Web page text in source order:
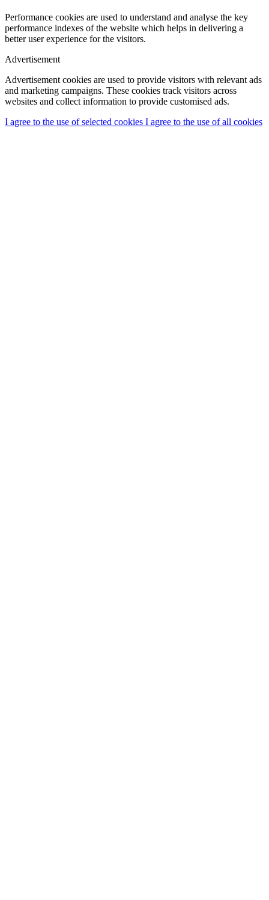
Performance cookies are used to understand and analyse the key
performance indexes of the website which helps in delivering a
better user experience for the visitors.
Advertisement
Advertisement cookies are used to provide visitors with relevant ads
and marketing campaigns. These cookies track visitors across
websites and collect information to provide customised ads.
I agree to the use of selected cookies I agree to the use of all cookies